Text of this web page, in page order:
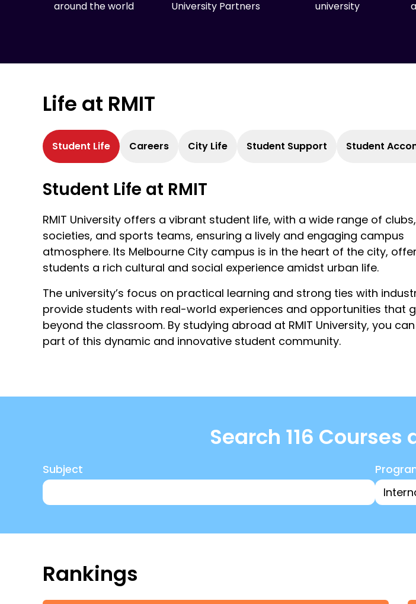
around the world
University Partners
university
Life at RMIT
Student Life Careers City Life Student Support Student
Student Life at RMIT
RMIT University offers a vibrant student life, with a wide range of clubs,
societies, and sports teams, ensuring a lively and engaging campus
atmosphere. Its Melbourne City campus is in the heart of the city,
students a rich cultural and social experience amidst urban life.
The university’s focus on practical learning and strong ties with
provide students with real-world experiences and opportunities that
beyond the classroom. By studying abroad at RMIT University, you
part of this dynamic and innovative student community.
Search 116 Courses
Subject
Rankings